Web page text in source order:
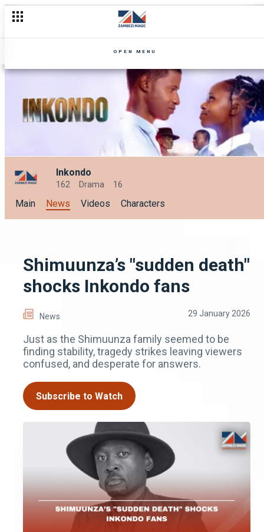
OPEN MENU
Inkondo
162 Drama 16
Main News Videos Characters
Shimuunza’s "sudden death"
shocks Inkondo fans
News 29 January 2026
Just as the Shimuunza family seemed to be
finding stability, tragedy strikes leaving viewers
confused, and desperate for answers.
Subscribe to Watch